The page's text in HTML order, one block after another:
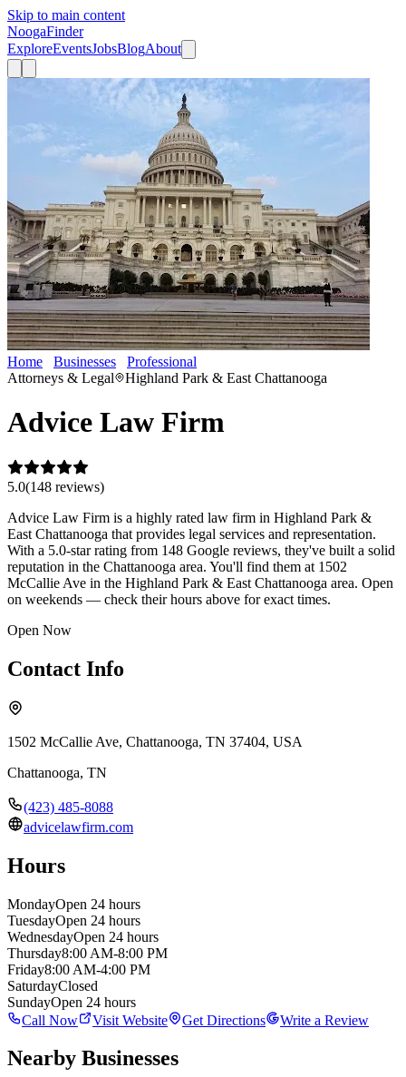
Skip to main content
NoogaFinder
ExploreEventsJobsBlogAbout
Home Businesses Professional
Attorneys & Legal
Highland Park & East Chattanooga
Advice Law Firm
5.0(148 reviews)
Advice Law Firm is a highly rated law firm in Highland Park &
East Chattanooga that provides legal services and representation.
With a 5.0-star rating from 148 Google reviews, they've built a solid
reputation in the Chattanooga area. You'll find them at 1502
McCallie Ave in the Highland Park & East Chattanooga area. Open
on weekends — check their hours above for exact times.
Open Now
Contact Info
1502 McCallie Ave, Chattanooga, TN 37404, USA
Chattanooga, TN
(423) 485-8088
advicelawfirm.com
Hours
MondayOpen 24 hours
TuesdayOpen 24 hours
WednesdayOpen 24 hours
Thursday8:00 AM-8:00 PM
Friday8:00 AM-4:00 PM
SaturdayClosed
SundayOpen 24 hours
Call Now
Visit Website Get Directions Write a Review
Nearby Businesses